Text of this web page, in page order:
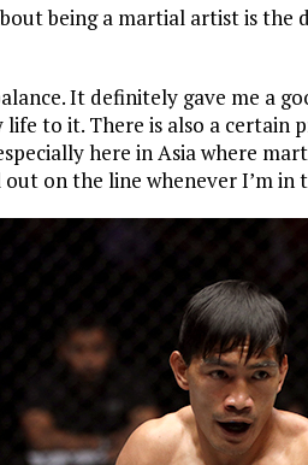
being a martial artist is
It definitely gave me a
to it. There is also a certain
here in Asia where
on the line whenever I’m in